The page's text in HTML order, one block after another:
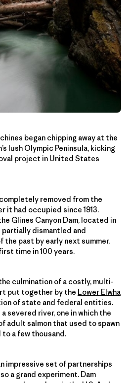
began chipping away at the
lush Olympic Peninsula, kicking
project in United States
removed from the
it had occupied since 1913.
Glines Canyon Dam, located in
partially dismantled and
past by early next summer,
time in 100 years.
culmination of a costly, multi-
put together by the Lower Elwha
of state and federal entities.
severed river, one in which the
adult salmon that used to spawn
to a few thousand.
impressive set of partnerships
a grand experiment. Dam